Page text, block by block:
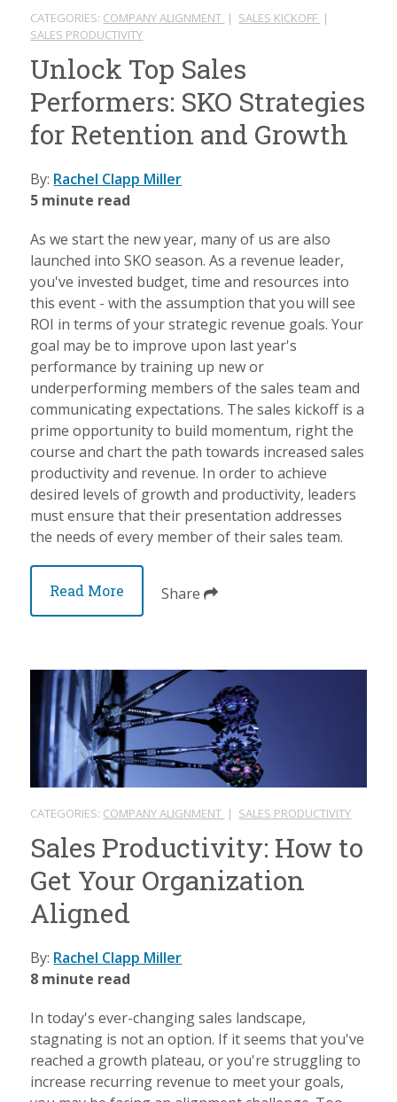
CATEGORIES: COMPANY ALIGNMENT | SALES KICKOFF |
SALES PRODUCTIVITY
Unlock Top Sales
Performers: SKO Strategies
for Retention and Growth
By: Rachel Clapp Miller
5 minute read
As we start the new year, many of us are also
launched into SKO season. As a revenue leader,
you've invested budget, time and resources into
this event - with the assumption that you will see
ROI in terms of your strategic revenue goals. Your
goal may be to improve upon last year's
performance by training up new or
underperforming members of the sales team and
communicating expectations. The sales kickoff is a
prime opportunity to build momentum, right the
course and chart the path towards increased sales
productivity and revenue. In order to achieve
desired levels of growth and productivity, leaders
must ensure that their presentation addresses
the needs of every member of their sales team.
Read More Share
CATEGORIES: COMPANY ALIGNMENT | SALES PRODUCTIVITY
Sales Productivity: How to
Get Your Organization
Aligned
By: Rachel Clapp Miller
8 minute read
In today's ever-changing sales landscape,
stagnating is not an option. If it seems that you've
reached a growth plateau, or you're struggling to
increase recurring revenue to meet your goals,